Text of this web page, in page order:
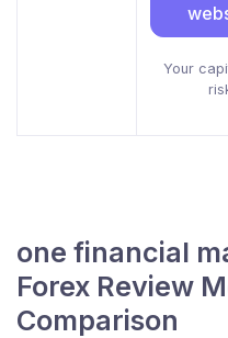
Your
one financial
Forex Review
Comparison